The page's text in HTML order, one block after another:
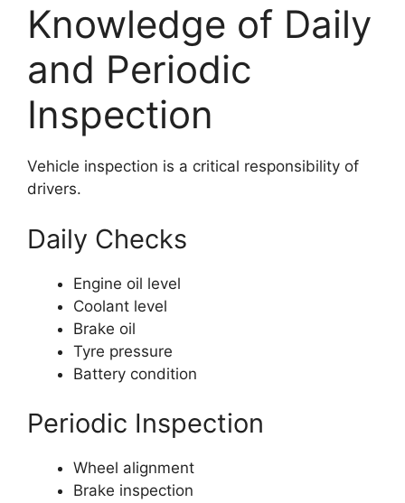
Knowledge of Daily
and Periodic
Inspection
Vehicle inspection is a critical responsibility of
drivers.
Daily Checks
Engine oil level
Coolant level
Brake oil
Tyre pressure
Battery condition
Periodic Inspection
Wheel alignment
Brake inspection